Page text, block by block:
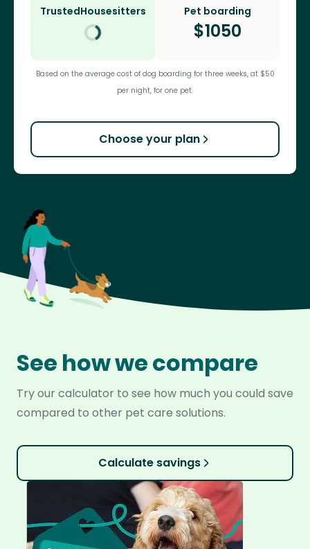
TrustedHousesitters Pet boarding
$1050
Based on the average cost of dog boarding for three weeks, at $50
per night, for one pet.
Choose your plan
See how we compare
Try our calculator to see how much you could save
compared to other pet care solutions.
Calculate savings